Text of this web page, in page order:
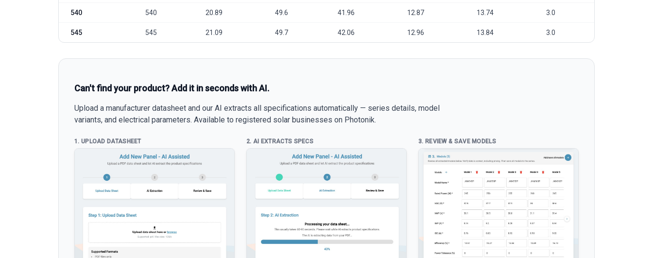
540 540 20.89 49.6 41.96 12.87 13.74 3.0
545 545 21.09 49.7 42.06 12.96 13.84 3.0
Can't find your product? Add it in seconds with AI.
Upload a manufacturer datasheet and our AI extracts all specifications automatically — series details, model
variants, and electrical parameters. Available to registered solar businesses on Photonik.
1. UPLOAD DATASHEET 2. AI EXTRACTS SPECS 3. REVIEW & SAVE MODELS